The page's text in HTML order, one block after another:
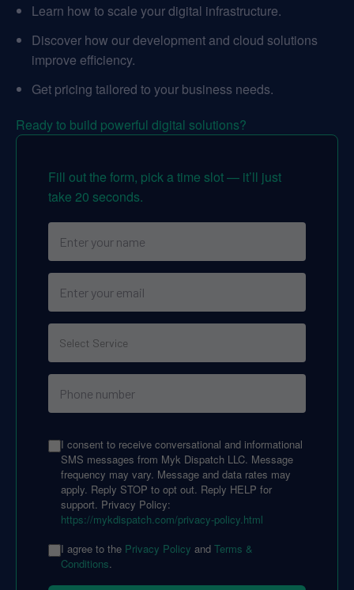
Learn how to scale your digital infrastructure.
Discover how our development and cloud solutions
improve efficiency.
Get pricing tailored to your business needs.
Ready to build powerful digital solutions?
Fill out the form, pick a time slot — it’ll just
take 20 seconds.
I consent to receive conversational and informational
SMS messages from Myk Dispatch LLC. Message
frequency may vary. Message and data rates may
apply. Reply STOP to opt out. Reply HELP for
support. Privacy Policy:
https://mykdispatch.com/privacy-policy.html
I agree to the Privacy Policy and Terms &
Conditions.